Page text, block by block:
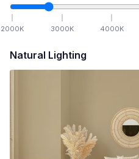
2000K 3000K 4000K
Natural Lighting